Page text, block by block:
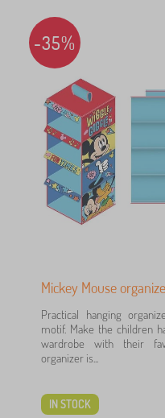
-35%
Mickey Mouse
Practical hanging
motif. Make the children
wardrobe with their
organizer is...
IN STOCK